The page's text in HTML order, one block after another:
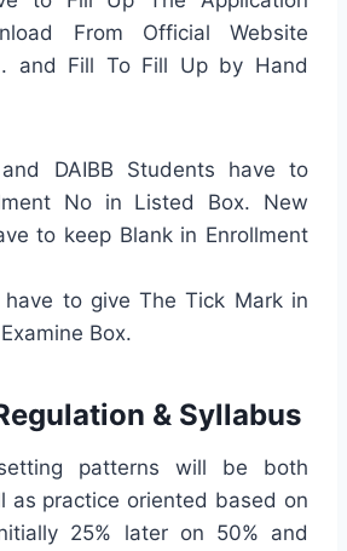
From Official Website
and Fill To Fill Up by Hand
DAIBB Students have to
No in Listed Box. New
to keep Blank in Enrollment
have to give The Tick Mark in
Box.
& Syllabus
patterns will be both
as practice oriented based on
25% later on 50% and